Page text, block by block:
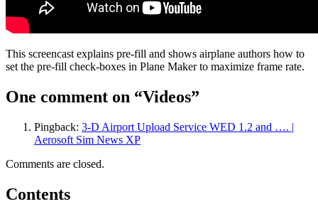
This screencast explains pre-fill and shows airplane authors how to
set the pre-fill check-boxes in Plane Maker to maximize frame rate.
One comment on “Videos”
Pingback: 3-D Airport Upload Service WED 1.2 and …. |
Aerosoft Sim News XP
Comments are closed.
Contents